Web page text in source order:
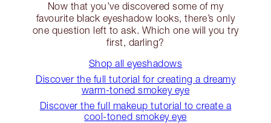
Now that you’ve discovered some of my
favourite black eyeshadow looks, there’s only
one question left to ask. Which one will you try
first, darling?
Shop all eyeshadows
Discover the full tutorial for creating a dreamy
warm-toned smokey eye
Discover the full makeup tutorial to create a
cool-toned smokey eye